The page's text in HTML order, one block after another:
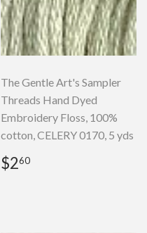
The Gentle Art's Sampler
Threads Hand Dyed
Embroidery Floss, 100%
cotton, CELERY 0170, 5 yds
Regular
price
$260